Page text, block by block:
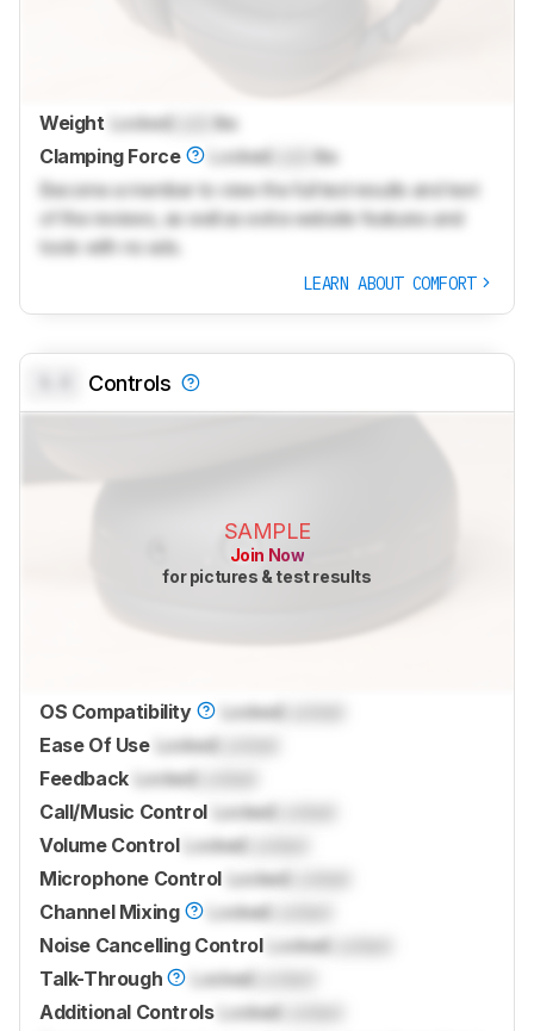
Weight Locked
lbs
Clamping Force
Locked
lbs
Become a member to view the full test results and text
of the reviews, as well as extra website features and
tools with no ads.
LEARN ABOUT COMFORT
Controls
SAMPLE
Join Now
for pictures & test results
OS Compatibility LockedLocked
Ease Of Use LockedLocked
Feedback LockedLocked
Call/Music Control LockedLocked
Volume Control Locked
Microphone Control LockedLocked
Channel Mixing
Locked
Noise Cancelling Control Locked
Talk-Through
LockedLocked
Additional Controls Locked